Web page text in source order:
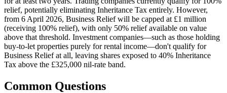
relief, potentially eliminating Inheritance Tax entirely. However,
from 6 April 2026, Business Relief will be capped at £1 million
(receiving 100% relief), with only 50% relief available on value
above that threshold. Investment companies—such as those holding
buy-to-let properties purely for rental income—don't qualify for
Business Relief at all, leaving shares exposed to 40% Inheritance
Tax above the £325,000 nil-rate band.
Common Questions